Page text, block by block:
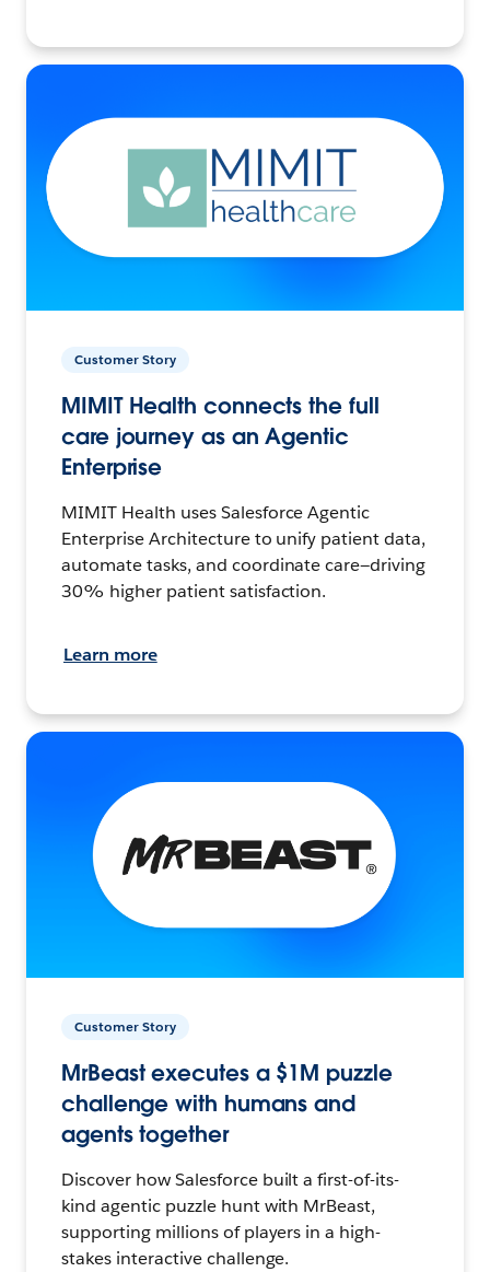
Customer Story
MIMIT Health connects the full
care journey as an Agentic
Enterprise
MIMIT Health uses Salesforce Agentic
Enterprise Architecture to unify patient data,
automate tasks, and coordinate care—driving
30% higher patient satisfaction.
Learn more
Customer Story
MrBeast executes a $1M puzzle
challenge with humans and
agents together
Discover how Salesforce built a first-of-its-
kind agentic puzzle hunt with MrBeast,
supporting millions of players in a high-
stakes interactive challenge.